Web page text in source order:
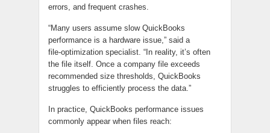
errors, and frequent crashes.
“Many users assume slow QuickBooks
performance is a hardware issue,” said a
file‑optimization specialist. “In reality, it’s often
the file itself. Once a company file exceeds
recommended size thresholds, QuickBooks
struggles to efficiently process the data.”
In practice, QuickBooks performance issues
commonly appear when files reach: